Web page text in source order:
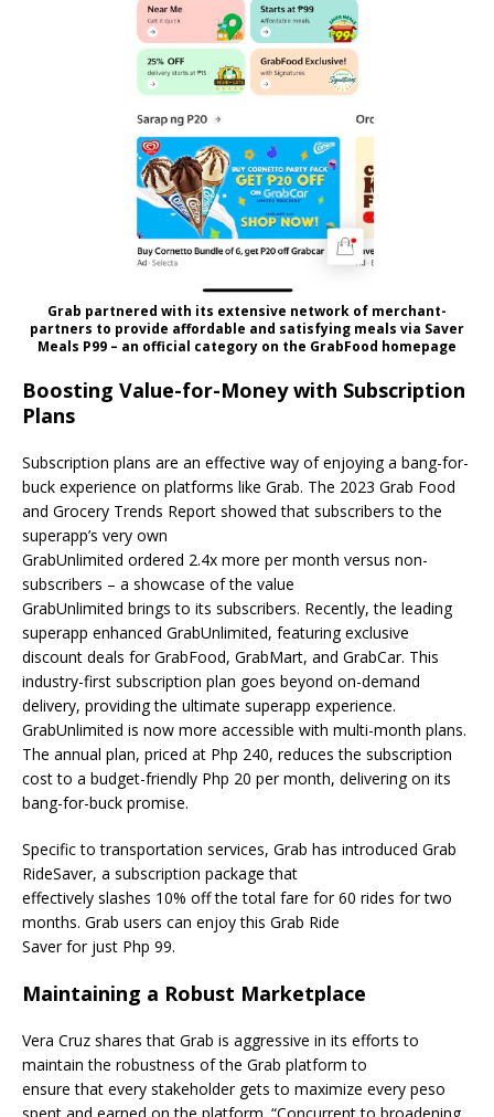
Grab partnered with its extensive network of merchant-
partners to provide affordable and satisfying meals via Saver
Meals P99 – an official category on the GrabFood homepage
Boosting Value-for-Money with Subscription
Plans
Subscription plans are an effective way of enjoying a bang-for-
buck experience on platforms like Grab. The 2023 Grab Food
and Grocery Trends Report showed that subscribers to the
superapp’s very own
GrabUnlimited ordered 2.4x more per month versus non-
subscribers – a showcase of the value
GrabUnlimited brings to its subscribers. Recently, the leading
superapp enhanced GrabUnlimited, featuring exclusive
discount deals for GrabFood, GrabMart, and GrabCar. This
industry-first subscription plan goes beyond on-demand
delivery, providing the ultimate superapp experience.
GrabUnlimited is now more accessible with multi-month plans.
The annual plan, priced at Php 240, reduces the subscription
cost to a budget-friendly Php 20 per month, delivering on its
bang-for-buck promise.
Specific to transportation services, Grab has introduced Grab
RideSaver, a subscription package that
effectively slashes 10% off the total fare for 60 rides for two
months. Grab users can enjoy this Grab Ride
Saver for just Php 99.
Maintaining a Robust Marketplace
Vera Cruz shares that Grab is aggressive in its efforts to
maintain the robustness of the Grab platform to
ensure that every stakeholder gets to maximize every peso
spent and earned on the platform. “Concurrent to broadening